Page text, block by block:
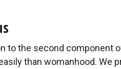
to the second component
than womanhood. We